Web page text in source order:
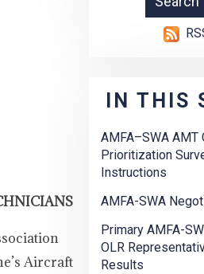
Aircraft
IN THIS
AMFA–SWA AMT
Prioritization
Instructions
AMFA-SWA
Primary AMFA-
OLR
Results